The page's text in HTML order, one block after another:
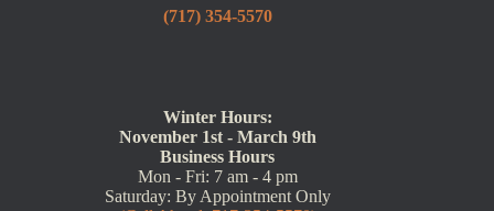
(717) 354-5570
Winter Hours:
November 1st - March 9th
Business Hours
Mon - Fri: 7 am - 4 pm
Saturday: By Appointment Only